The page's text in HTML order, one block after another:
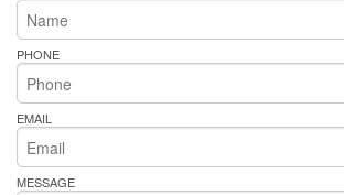
PHONE
EMAIL
MESSAGE